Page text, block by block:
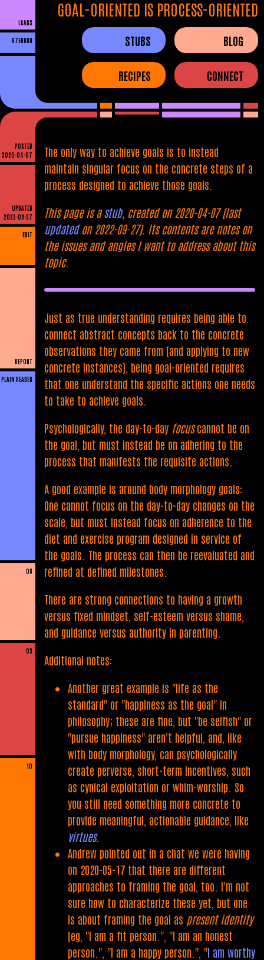
LCARS
67EDDBD
GOAL-ORIENTED IS PROCESS-ORIENTED
STUBS
RECIPES
BLOG
CONNECT
POSTED
2020-04-07
UPDATED
2022-09-27
EDIT
REPORT
PLAIN READER
08
09
10
The only way to achieve goals is to instead
maintain singular focus on the concrete steps of a
process designed to achieve those goals.
This page is astub, created on 2020-04-07 (last
updatedon 2022-09-27). Its contents are notes on
the issues and angles I want to address about this
topic.
Just as true understanding requires being able to
connect abstract concepts back to the concrete
observations they came from (and applying to new
concrete instances), being goal-oriented requires
that one understand the specific actions one needs
to take to achieve goals.
Psychologically, the day-to-day focuscannot be on
the goal, but must instead be on adhering to the
process that manifests the requisite actions.
A good example is around body morphology goals:
One cannot focus on the day-to-day changes on the
scale, but must instead focus on adherence to the
diet and exercise program designed in service of
the goals. The process can then be reevaluated and
refined at defined milestones.
There are strong connections to having a growth
versus fixed mindset, self-esteem versus shame,
and guidance versus authority in parenting.
Additional notes:
Another great example is "life as the
standard" or "happiness as the goal" in
philosophy; these are fine, but "be selfish" or
"pursue happiness" aren't helpful, and, like
with body morphology, can psychologically
create perverse, short-term incentives, such
as cynical exploitation or whim-worship. So
you still need something more concrete to
provide meaningful, actionable guidance, like
virtues.
Andrew pointed out in a chat we were having
on 2020-05-17 that there are different
approaches to framing the goal, too. I'm not
sure how to characterize these yet, but one
is about framing the goal as present identity
(eg, "I am a fit person.", "I am an honest
person.", "I am a happy person.", "I am worthy